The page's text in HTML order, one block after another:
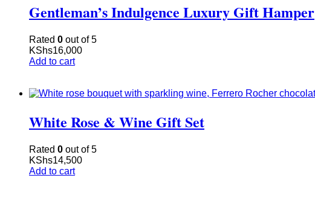
Gentleman’s Indulgence Luxury Gift Hamper
Rated 0 out of 5
KShs16,000
Add to cart
White Rose & Wine Gift Set
Rated 0 out of 5
KShs14,500
Add to cart